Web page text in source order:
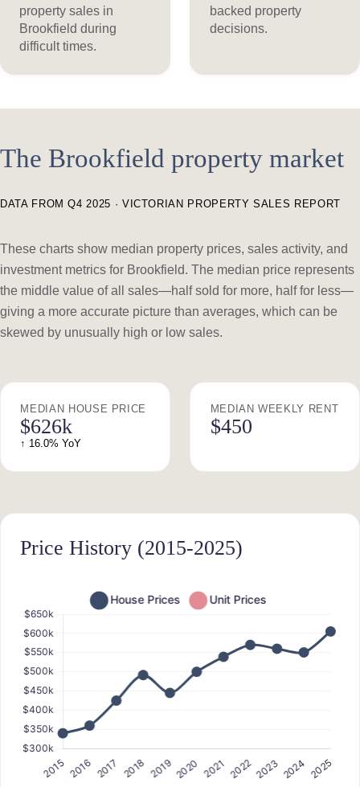
property sales in
Brookfield during
difficult times.
backed property
decisions.
The Brookfield property market
DATA FROM Q4 2025 · VICTORIAN PROPERTY SALES REPORT
These charts show median property prices, sales activity, and
investment metrics for Brookfield. The median price represents
the middle value of all sales—half sold for more, half for less—
giving a more accurate picture than averages, which can be
skewed by unusually high or low sales.
MEDIAN HOUSE PRICE
$626k
↑ 16.0% YoY
MEDIAN WEEKLY RENT
$450
Price History (2015-2025)